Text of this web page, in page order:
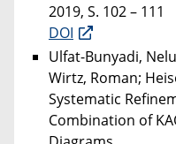
2019, S. 102 – 111
DOI
Ulfat-Bunyadi,
Wirtz, Roman;
Systematic
Combination of